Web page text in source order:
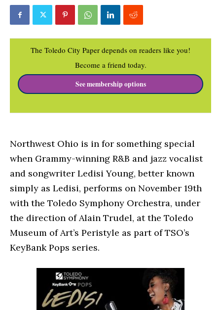
The Toledo City Paper depends on readers like you!
Become a friend today.
See membership options
Northwest Ohio is in for something special
when Grammy-winning R&B and jazz vocalist
and songwriter Ledisi Young, better known
simply as Ledisi, performs on November 19th
with the Toledo Symphony Orchestra, under
the direction of Alain Trudel, at the Toledo
Museum of Art’s Peristyle as part of TSO’s
KeyBank Pops series.